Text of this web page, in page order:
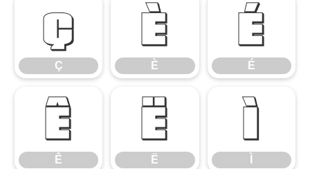
Ç
Ç
È
È
É
É
Ê
Ê
Ë
Ë
Ì